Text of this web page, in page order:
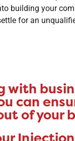
building your
for an
with
can
of your